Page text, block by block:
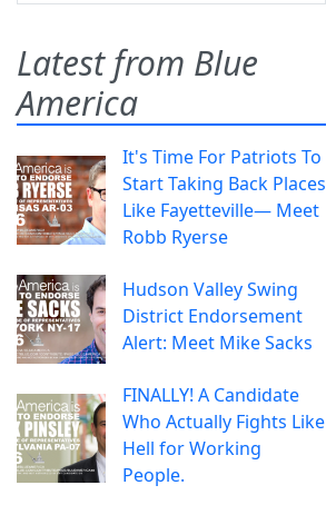
Latest from Blue
America
It's Time For Patriots To
Start Taking Back Places
Like Fayetteville— Meet
Robb Ryerse
Hudson Valley Swing
District Endorsement
Alert: Meet Mike Sacks
FINALLY! A Candidate
Who Actually Fights Like
Hell for Working
People.